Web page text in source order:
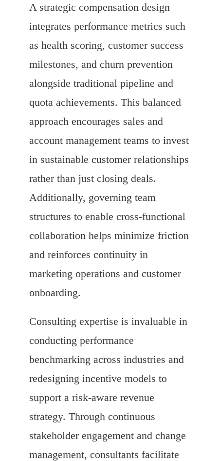
A strategic compensation design
integrates performance metrics such
as health scoring, customer success
milestones, and churn prevention
alongside traditional pipeline and
quota achievements. This balanced
approach encourages sales and
account management teams to invest
in sustainable customer relationships
rather than just closing deals.
Additionally, governing team
structures to enable cross-functional
collaboration helps minimize friction
and reinforces continuity in
marketing operations and customer
onboarding.
Consulting expertise is invaluable in
conducting performance
benchmarking across industries and
redesigning incentive models to
support a risk-aware revenue
strategy. Through continuous
stakeholder engagement and change
management, consultants facilitate